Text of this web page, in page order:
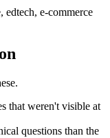
e-commerce
that weren't visible at
questions than the